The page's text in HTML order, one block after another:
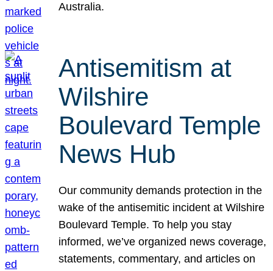
Australia.
Antisemitism at
Wilshire
Boulevard Temple
News Hub
Our community demands protection in the
wake of the antisemitic incident at Wilshire
Boulevard Temple. To help you stay
informed, we’ve organized news coverage,
statements, commentary, and articles on